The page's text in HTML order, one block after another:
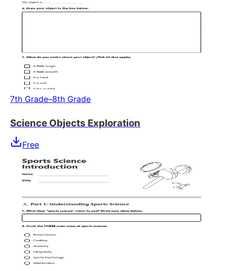
7th Grade–8th Grade
Science Objects Exploration
Free